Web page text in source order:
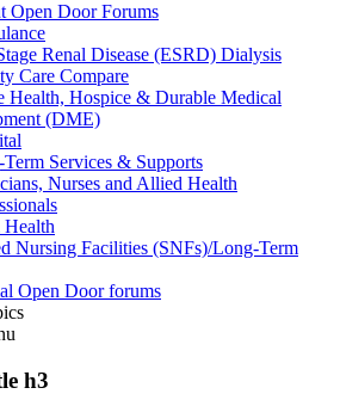
Open Door Forums
Renal Disease (ESRD) Dialysis
Care Compare
Health, Hospice & Durable Medical
(DME)
Services & Supports
Nurses and Allied Health
Health
Nursing Facilities (SNFs)/Long-Term
Open Door forums
h3